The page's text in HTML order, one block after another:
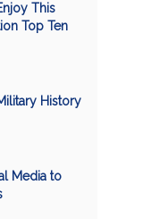
This
Top Ten
History
Media to